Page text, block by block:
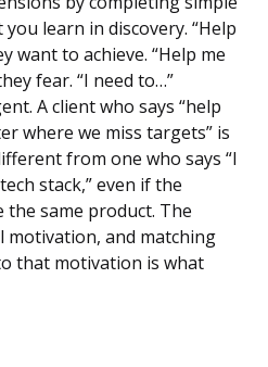
learn in discovery. “Help
want to achieve. “Help me
fear. “I need to…”
A client who says “help
where we miss targets” is
from one who says “I
stack,” even if the
same product. The
motivation, and matching
that motivation is what